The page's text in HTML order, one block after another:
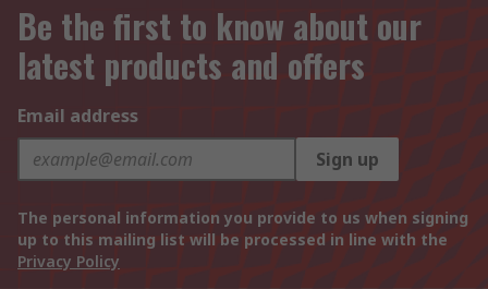
Be the first to know about our
latest products and offers
Email address
Sign up
The personal information you provide to us when signing
up to this mailing list will be processed in line with the
Privacy Policy